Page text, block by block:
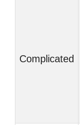
Complicated